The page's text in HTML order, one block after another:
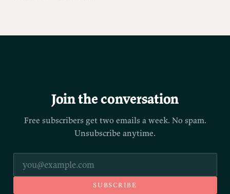
Join the conversation
Free subscribers get two emails a week. No spam.
Unsubscribe anytime.
SUBSCRIBE